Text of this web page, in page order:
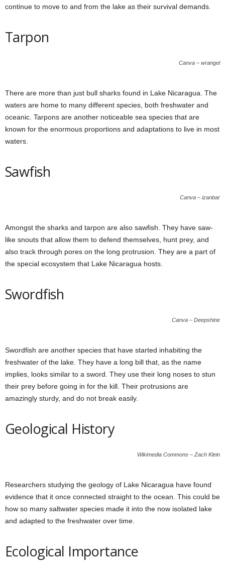
continue to move to and from the lake as their survival demands.
Tarpon
Canva – wrangel
There are more than just bull sharks found in Lake Nicaragua. The
waters are home to many different species, both freshwater and
oceanic. Tarpons are another noticeable sea species that are
known for the enormous proportions and adaptations to live in most
waters.
Sawfish
Canva – izanbar
Amongst the sharks and tarpon are also sawfish. They have saw-
like snouts that allow them to defend themselves, hunt prey, and
also track through pores on the long protrusion. They are a part of
the special ecosystem that Lake Nicaragua hosts.
Swordfish
Canva – Deepshine
Swordfish are another species that have started inhabiting the
freshwater of the lake. They have a long bill that, as the name
implies, looks similar to a sword. They use their long noses to stun
their prey before going in for the kill. Their protrusions are
amazingly sturdy, and do not break easily.
Geological History
Wikimedia Commons – Zach Klein
Researchers studying the geology of Lake Nicaragua have found
evidence that it once connected straight to the ocean. This could be
how so many saltwater species made it into the now isolated lake
and adapted to the freshwater over time.
Ecological Importance